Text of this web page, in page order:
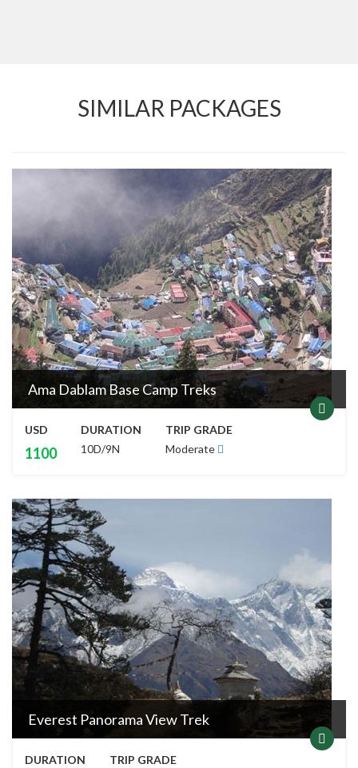
SIMILAR PACKAGES
Ama Dablam Base Camp Treks
USD
1100
DURATION
10D/9N
TRIP GRADE
Moderate
Everest Panorama View Trek
DURATION
TRIP GRADE